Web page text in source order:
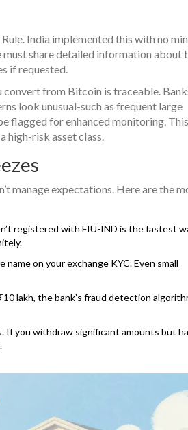
India implemented this with no
share detailed information about
if requested.
convert from Bitcoin is traceable.
look unusual-such as frequent large
for enhanced monitoring. This
high-risk asset class.
manage expectations. Here are the
registered with FIU-IND is the fastest
on your exchange KYC. Even small
lakh, the bank’s fraud detection
If you withdraw significant amounts but